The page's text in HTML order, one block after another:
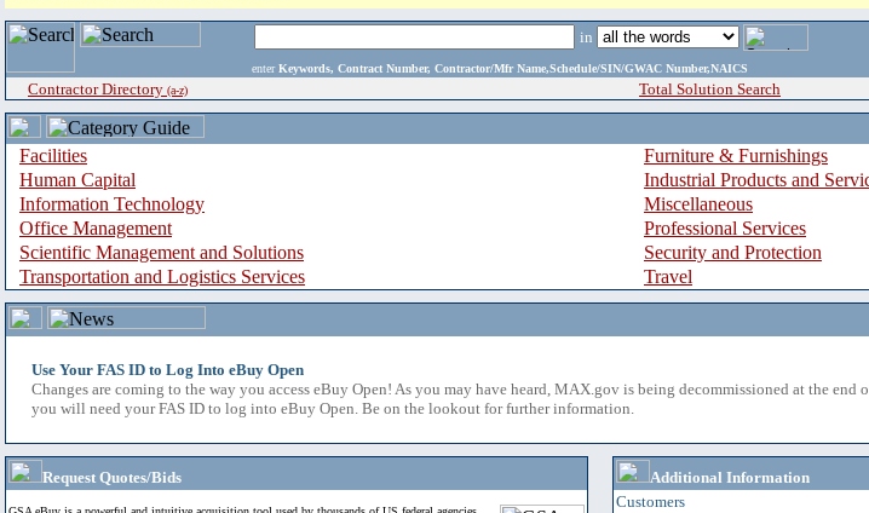
in
enter Keywords, Contract Number, Contractor/Mfr Name,Schedule/SIN/GWAC Number,NAICS
Contractor Directory (a-z) Total Solution Search
Facilities
Furniture & Furnishings
Human Capital
Industrial Products and
Information Technology
Miscellaneous
Office Management
Professional Services
Scientific Management and Solutions
Security and Protection
Transportation and Logistics Services
Travel
Use Your FAS ID to Log Into eBuy Open
Changes are coming to the way you access eBuy Open! As you may have heard, MAX.gov is being decommissioned at the end
you will need your FAS ID to log into eBuy Open. Be on the lookout for further information.
Request Quotes/Bids
Additional Information
Customers